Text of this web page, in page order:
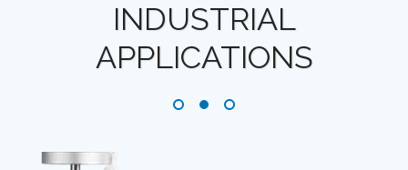
INDUSTRIAL
APPLICATIONS